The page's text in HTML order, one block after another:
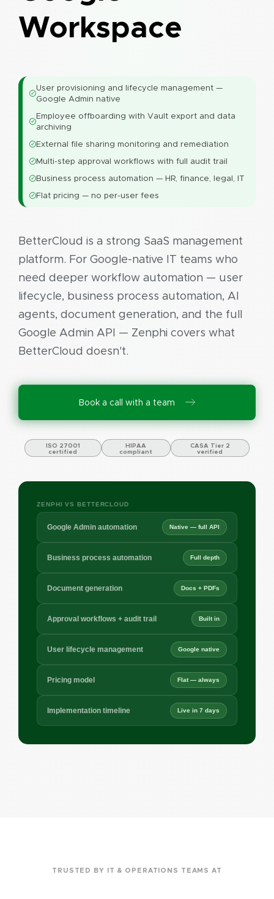
Workspace
User provisioning and lifecycle management —
Google Admin native
Employee offboarding with Vault export and data
archiving
External file sharing monitoring and remediation
Multi-step approval workflows with full audit trail
Business process automation — HR, finance, legal, IT
Flat pricing — no per-user fees
BetterCloud is a strong SaaS management
platform. For Google-native IT teams who
need deeper workflow automation — user
lifecycle, business process automation, AI
agents, document generation, and the full
Google Admin API — Zenphi covers what
BetterCloud doesn't.
Book a call with a team
ISO 27001
certified
HIPAA
compliant
CASA Tier 2
verified
ZENPHI VS BETTERCLOUD
Google Admin automation Native — full API
Business process automation Full depth
Document generation Docs + PDFs
Approval workflows + audit trail Built in
User lifecycle management Google native
Pricing model Flat — always
Implementation timeline Live in 7 days
TRUSTED BY IT & OPERATIONS TEAMS AT